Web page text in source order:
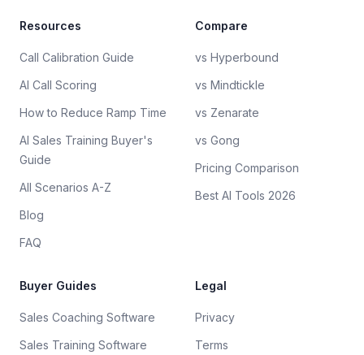
Resources
Call Calibration Guide
AI Call Scoring
How to Reduce Ramp Time
AI Sales Training Buyer's
Guide
All Scenarios A-Z
Blog
FAQ
Compare
vs Hyperbound
vs Mindtickle
vs Zenarate
vs Gong
Pricing Comparison
Best AI Tools 2026
Buyer Guides
Sales Coaching Software
Sales Training Software
Legal
Privacy
Terms